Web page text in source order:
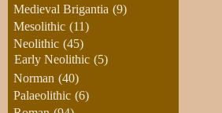
Medieval Brigantia (9)
Mesolithic (11)
Neolithic (45)
Early Neolithic (5)
Norman (40)
Palaeolithic (6)